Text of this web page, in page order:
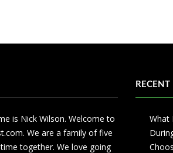
is Nick Wilson. Welcome to
We are a family of five
together. We love going
RECENT
What